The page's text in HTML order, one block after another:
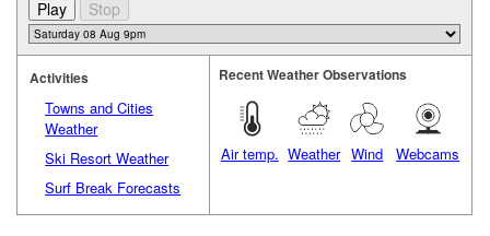
Activities
Towns and Cities
Weather
Ski Resort Weather
Surf Break Forecasts
Recent Weather Observations
Air temp. Weather Wind Webcams